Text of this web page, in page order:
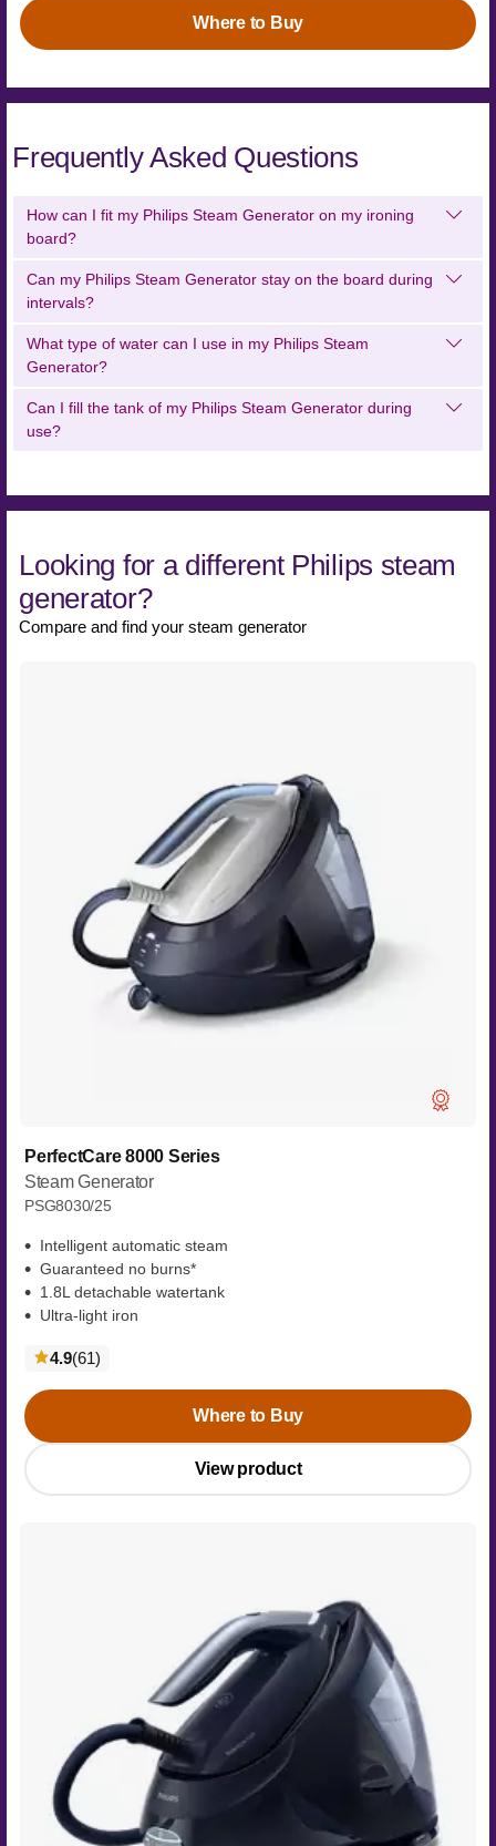
Where to Buy
Frequently Asked Questions
How can I fit my Philips Steam Generator on my ironing
board?
Can my Philips Steam Generator stay on the board during
intervals?
What type of water can I use in my Philips Steam
Generator?
Can I fill the tank of my Philips Steam Generator during
use?
Looking for a different Philips steam
generator?
Compare and find your steam generator
PerfectCare 8000 Series
Steam Generator
PSG8030/25
Intelligent automatic steam
Guaranteed no burns*
1.8L detachable watertank
Ultra-light iron
4.9(61reviews
)
Where to Buy
View product